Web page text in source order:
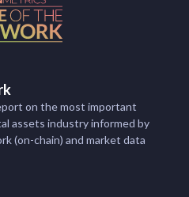
on the most important
assets industry informed by
(on-chain) and market data